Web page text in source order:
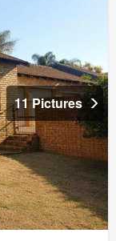
11 Pictures